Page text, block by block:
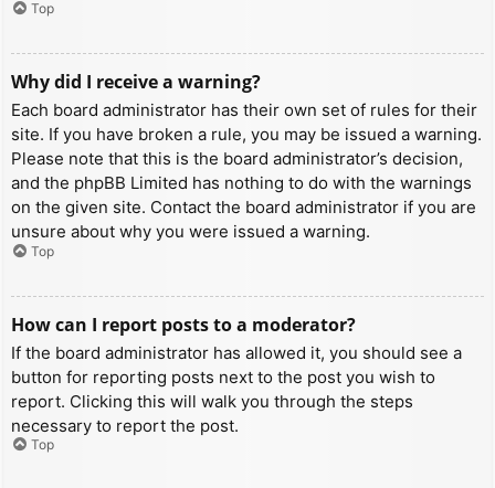
Top
Why did I receive a warning?
Each board administrator has their own set of rules for their
site. If you have broken a rule, you may be issued a warning.
Please note that this is the board administrator’s decision,
and the phpBB Limited has nothing to do with the warnings
on the given site. Contact the board administrator if you are
unsure about why you were issued a warning.
Top
How can I report posts to a moderator?
If the board administrator has allowed it, you should see a
button for reporting posts next to the post you wish to
report. Clicking this will walk you through the steps
necessary to report the post.
Top